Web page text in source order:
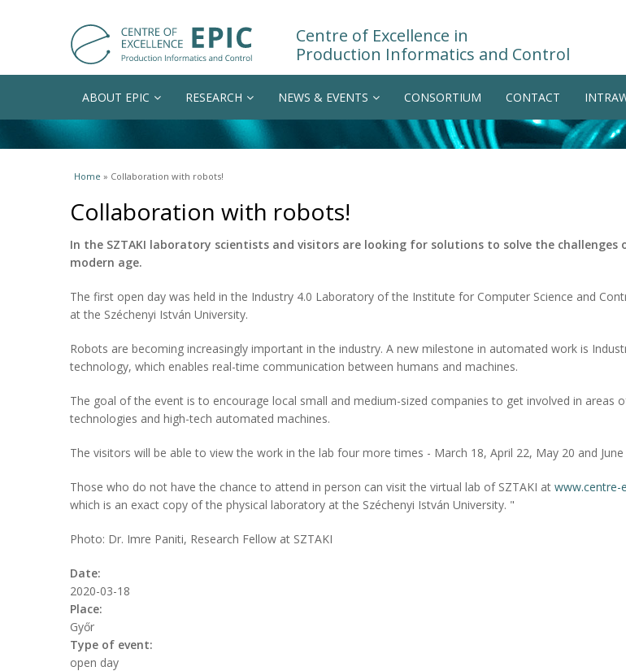
Centre of Excellence in
Production Informatics and Control
ABOUT EPIC RESEARCH NEWS & EVENTS CONSORTIUM CONTACT
You are here
Home » Collaboration with robots!
Collaboration with robots!
In the SZTAKI laboratory scientists and visitors are looking for solutions to solve the challenges
modern age.
The first open day was held in the Industry 4.0 Laboratory of the Institute for Computer Science and
at the Széchenyi István University.
Robots are becoming increasingly important in the industry. A new milestone in automated work is
technology, which enables real-time communication between humans and machines.
The goal of the event is to encourage local small and medium-sized companies to get involved in areas
technologies and high-tech automated machines.
The visitors will be able to view the work in the lab four more times - March 18, April 22, May 20 and June
Those who do not have the chance to attend in person can visit the virtual lab of SZTAKI at www.centre-
which is an exact copy of the physical laboratory at the Széchenyi István University. "
Photo: Dr. Imre Paniti, Research Fellow at SZTAKI
Date:
2020-03-18
Place:
Győr
Type of event:
open day